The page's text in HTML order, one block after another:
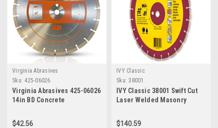
Virginia Abrasives
Sku: 425-06026
Virginia Abrasives 425-06026
14in BD Concrete
$42.56
IVY Classic
Sku: 38001
IVY Classic 38001 Swift Cut
Laser Welded Masonry
$140.59